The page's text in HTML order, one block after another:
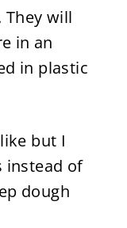
will
in an
in plastic
but I
instead of
dough